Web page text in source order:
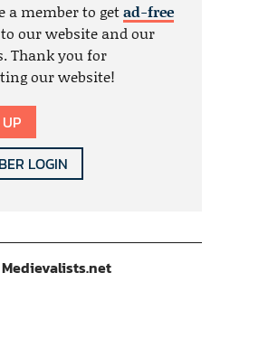
a member to getad-free
to our website and our
Thank you for
our website!
LOGIN